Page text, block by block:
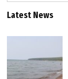
Latest News